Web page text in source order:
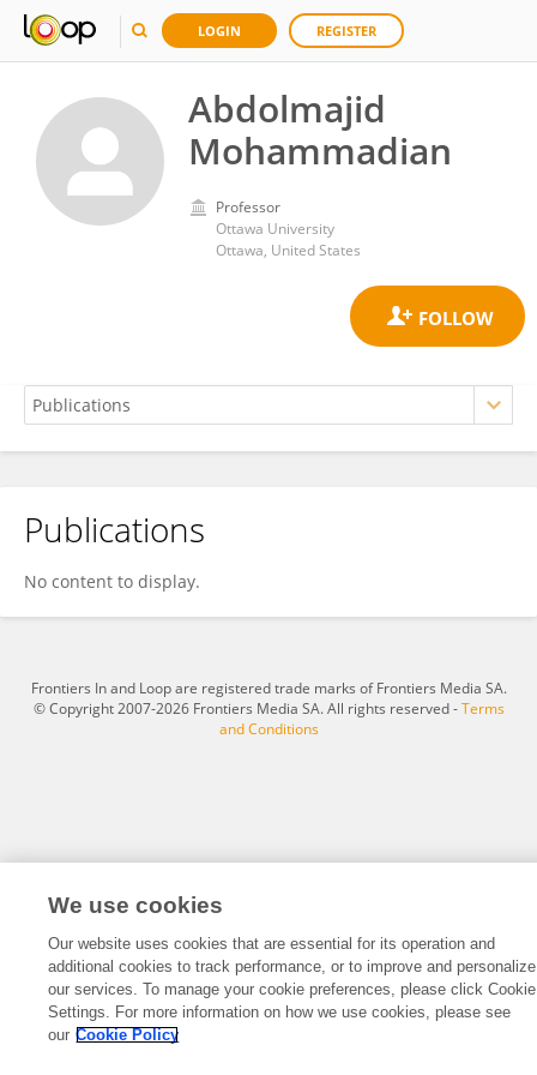
LOGIN REGISTER
Abdolmajid
Mohammadian
Professor
Ottawa University
Ottawa, United States
Abdolmajid Mohammadian
Publications
No content to display.
Frontiers In and Loop are registered trade marks of Frontiers Media SA.
© Copyright 2007-2026 Frontiers Media SA. All rights reserved -Terms
and Conditions
We use cookies
Our website uses cookies that are essential for its operation and
additional cookies to track performance, or to improve and personalize
our services. To manage your cookie preferences, please click Cookie
Settings. For more information on how we use cookies, please see
our Cookie Policy